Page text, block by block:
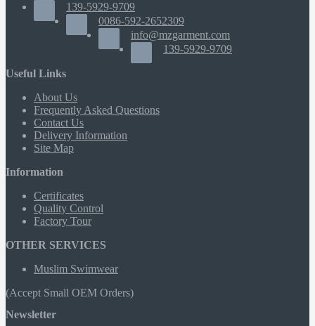
139-5929-9709
0086-592-2652309
info@mzgarment.com
139-5929-9709
Useful Links
About Us
Frequently Asked Questions
Contact Us
Delivery Information
Site Map
Information
Certificates
Quality Control
Factory Tour
OTHER SERVICES
Muslim Swimwear
(Accept Small OEM Orders)
Newsletter